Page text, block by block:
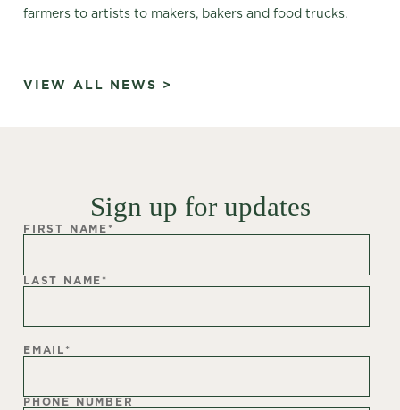
farmers to artists to makers, bakers and food trucks.
VIEW ALL NEWS >
Sign up for updates
FIRST NAME*
LAST NAME*
EMAIL*
PHONE NUMBER